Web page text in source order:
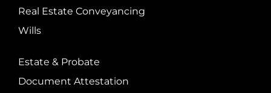
Real Estate Conveyancing
Wills
Estate & Probate
Document Attestation